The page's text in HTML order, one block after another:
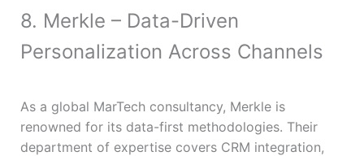
8. Merkle – Data-Driven
Personalization Across Channels
As a global MarTech consultancy, Merkle is
renowned for its data-first methodologies. Their
department of expertise covers CRM integration,